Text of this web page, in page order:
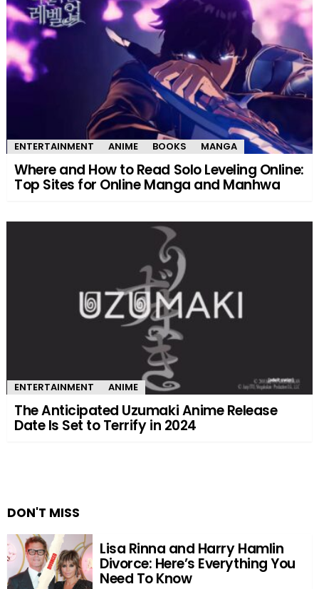
ENTERTAINMENT ANIME BOOKS MANGA
Where and How to Read Solo Leveling Online:
Top Sites for Online Manga and Manhwa
ENTERTAINMENT ANIME
The Anticipated Uzumaki Anime Release
Date Is Set to Terrify in 2024
DON'T MISS
Lisa Rinna and Harry Hamlin
Divorce: Here’s Everything You
Need To Know